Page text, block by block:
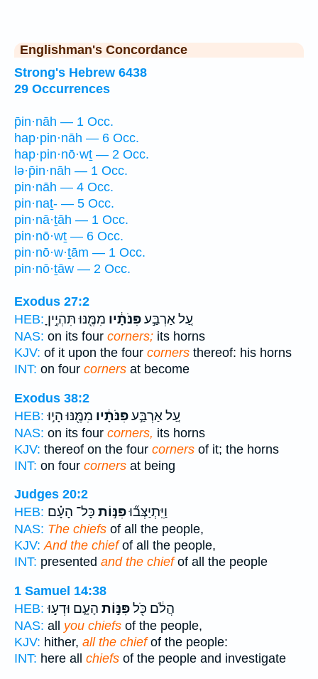
Englishman's Concordance
Strong's Hebrew 6438
29 Occurrences
p̄in·nāh — 1 Occ.
hap·pin·nāh — 6 Occ.
hap·pin·nō·wṯ — 2 Occ.
lə·p̄in·nāh — 1 Occ.
pin·nāh — 4 Occ.
pin·naṯ- — 5 Occ.
pin·nā·ṯāh — 1 Occ.
pin·nō·wṯ — 6 Occ.
pin·nō·w·ṯām — 1 Occ.
pin·nō·ṯāw — 2 Occ.
Exodus 27:2
HEB:
עַ֚ל אַרְבַּ֣עפִּנֹּתָ֔יו מִמֶּ֖נּוּ תִּהְיֶ֣יןָ
NAS: on its four corners; its horns
KJV: of it upon the four corners thereof: his horns
INT: on four corners at become
Exodus 38:2
HEB:
עַ֚ל אַרְבַּ֣עפִּנֹּתָ֔יו מִמֶּ֖נּוּ הָי֣וּ
NAS: on its four corners, its horns
KJV: thereof on the four corners of it; the horns
INT: on four corners at being
Judges 20:2
HEB:
וַיִּֽתְיַצְּב֞וּפִּנּ֣וֹת כָּל־ הָעָ֗ם
NAS: The chiefs of all the people,
KJV: And the chiefof all the people,
INT: presented and the chiefof all the people
1 Samuel 14:38
HEB:
הֲלֹ֔ם כֹּ֖לפִּנּ֣וֹת הָעָ֑ם וּדְע֣וּ
NAS: all you chiefs of the people,
KJV: hither, all the chiefof the people:
INT: here all chiefs of the people and investigate